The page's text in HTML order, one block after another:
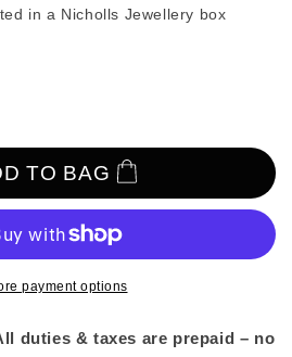
in a Nicholls Jewellery box
TO BAG
payment options
duties & taxes are prepaid – no